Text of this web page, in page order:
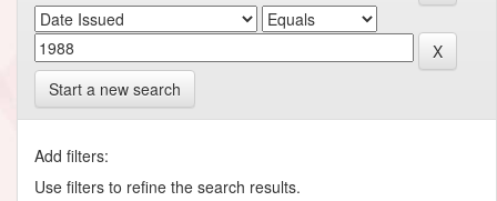
Start a new search
Add filters:
Use filters to refine the search results.